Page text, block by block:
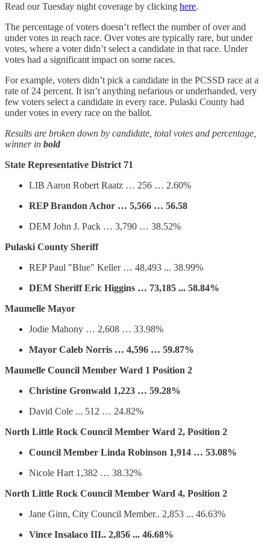
Read our Tuesday night coverage by clicking here.
The percentage of voters doesn’t reflect the number of over and
under votes in reach race. Over votes are typically rare, but under
votes, where a voter didn’t select a candidate in that race. Under
votes had a significant impact on some races.
For example, voters didn’t pick a candidate in the PCSSD race at a
rate of 24 percent. It isn’t anything nefarious or underhanded, very
few voters select a candidate in every race. Pulaski County had
under votes in every race on the ballot.
Results are broken down by candidate, total votes and percentage,
winner in bold
State Representative District 71
LIB Aaron Robert Raatz … 256 … 2.60%
REP Brandon Achor … 5,566 … 56.58
DEM John J. Pack … 3,790 … 38.52%
Pulaski County Sheriff
REP Paul "Blue" Keller … 48,493 ... 38.99%
DEM Sheriff Eric Higgins … 73,185 ... 58.84%
Maumelle Mayor
Jodie Mahony … 2,608 … 33.98%
Mayor Caleb Norris … 4,596 … 59.87%
Maumelle Council Member Ward 1 Position 2
Christine Gronwald 1,223 … 59.28%
David Cole ... 512 … 24.82%
North Little Rock Council Member Ward 2, Position 2
Council Member Linda Robinson 1,914 … 53.08%
Nicole Hart 1,382 … 38.32%
North Little Rock Council Member Ward 4, Position 2
Jane Ginn, City Council Member.. 2,853 ... 46.63%
Vince Insalaco III.. 2,856 ... 46.68%